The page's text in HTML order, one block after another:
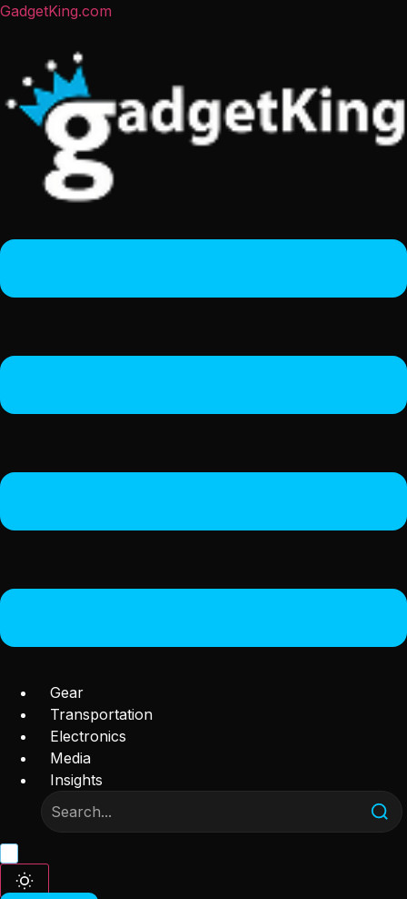
GadgetKing.com
Gear
Transportation
Electronics
Media
Insights